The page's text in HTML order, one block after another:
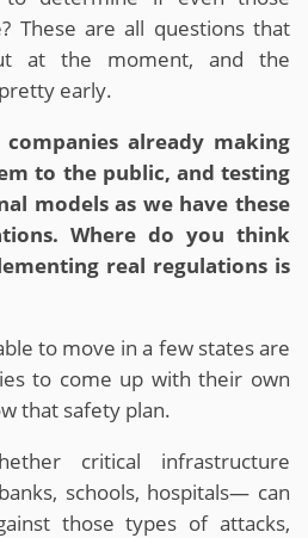
These are all questions that
at the moment, and the
early.
already making
to the public, and testing
models as we have these
Where do you think
real regulations is
to move in a few states are
to come up with their own
that safety plan.
critical infrastructure
schools, hospitals— can
those types of attacks,